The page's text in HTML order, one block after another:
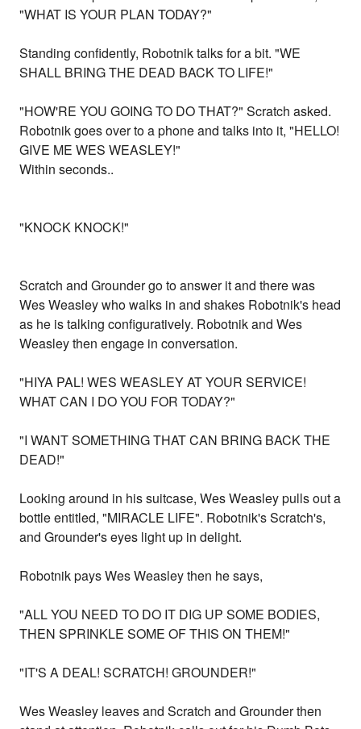
"WHAT IS YOUR PLAN TODAY?"
Standing confidently, Robotnik talks for a bit. "WE
SHALL BRING THE DEAD BACK TO LIFE!"
"HOW'RE YOU GOING TO DO THAT?" Scratch asked.
Robotnik goes over to a phone and talks into it, "HELLO!
GIVE ME WES WEASLEY!"
Within seconds..
"KNOCK KNOCK!"
Scratch and Grounder go to answer it and there was
Wes Weasley who walks in and shakes Robotnik's head
as he is talking configuratively. Robotnik and Wes
Weasley then engage in conversation.
"HIYA PAL! WES WEASLEY AT YOUR SERVICE!
WHAT CAN I DO YOU FOR TODAY?"
"I WANT SOMETHING THAT CAN BRING BACK THE
DEAD!"
Looking around in his suitcase, Wes Weasley pulls out a
bottle entitled, "MIRACLE LIFE". Robotnik's Scratch's,
and Grounder's eyes light up in delight.
Robotnik pays Wes Weasley then he says,
"ALL YOU NEED TO DO IT DIG UP SOME BODIES,
THEN SPRINKLE SOME OF THIS ON THEM!"
"IT'S A DEAL! SCRATCH! GROUNDER!"
Wes Weasley leaves and Scratch and Grounder then